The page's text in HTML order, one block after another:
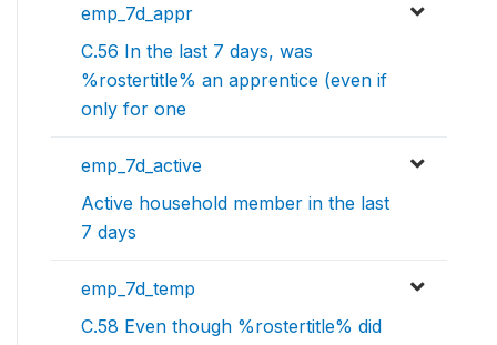
emp_7d_appr
C.56 In the last 7 days, was
%rostertitle% an apprentice (even if
only for one
emp_7d_active
Active household member in the last
7 days
emp_7d_temp
C.58 Even though %rostertitle% did